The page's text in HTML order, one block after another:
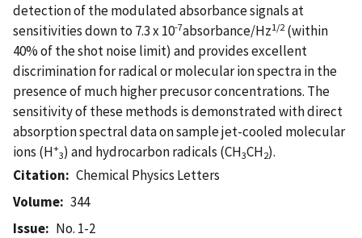
detection of the modulated absorbance signals at
sensitivities down to 7.3 x 10-7absorbance/Hz1/2(within
40% of the shot noise limit) and provides excellent
discrimination for radical or molecular ion spectra in the
presence of much higher precusor concentrations. The
sensitivity of these methods is demonstrated with direct
absorption spectral data on sample jet-cooled molecular
ions (H+
3) and hydrocarbon radicals (CH3CH2).
Citation
Chemical Physics Letters
Volume
344
Issue
No. 1-2